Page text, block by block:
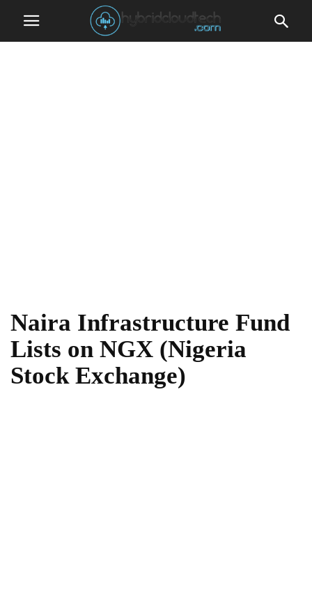
Naira Infrastructure Fund
Lists on NGX (Nigeria
Stock Exchange)